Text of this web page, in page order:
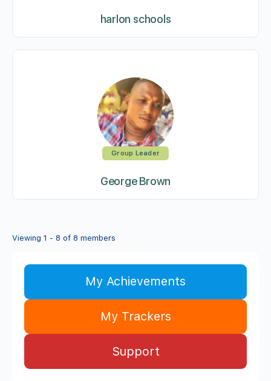
harlon schools
Group Leader
George Brown
Viewing 1 - 8 of 8 members
My Achievements
My Trackers
Support